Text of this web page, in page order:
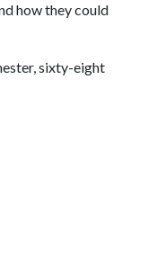
how they could
sixty-eight